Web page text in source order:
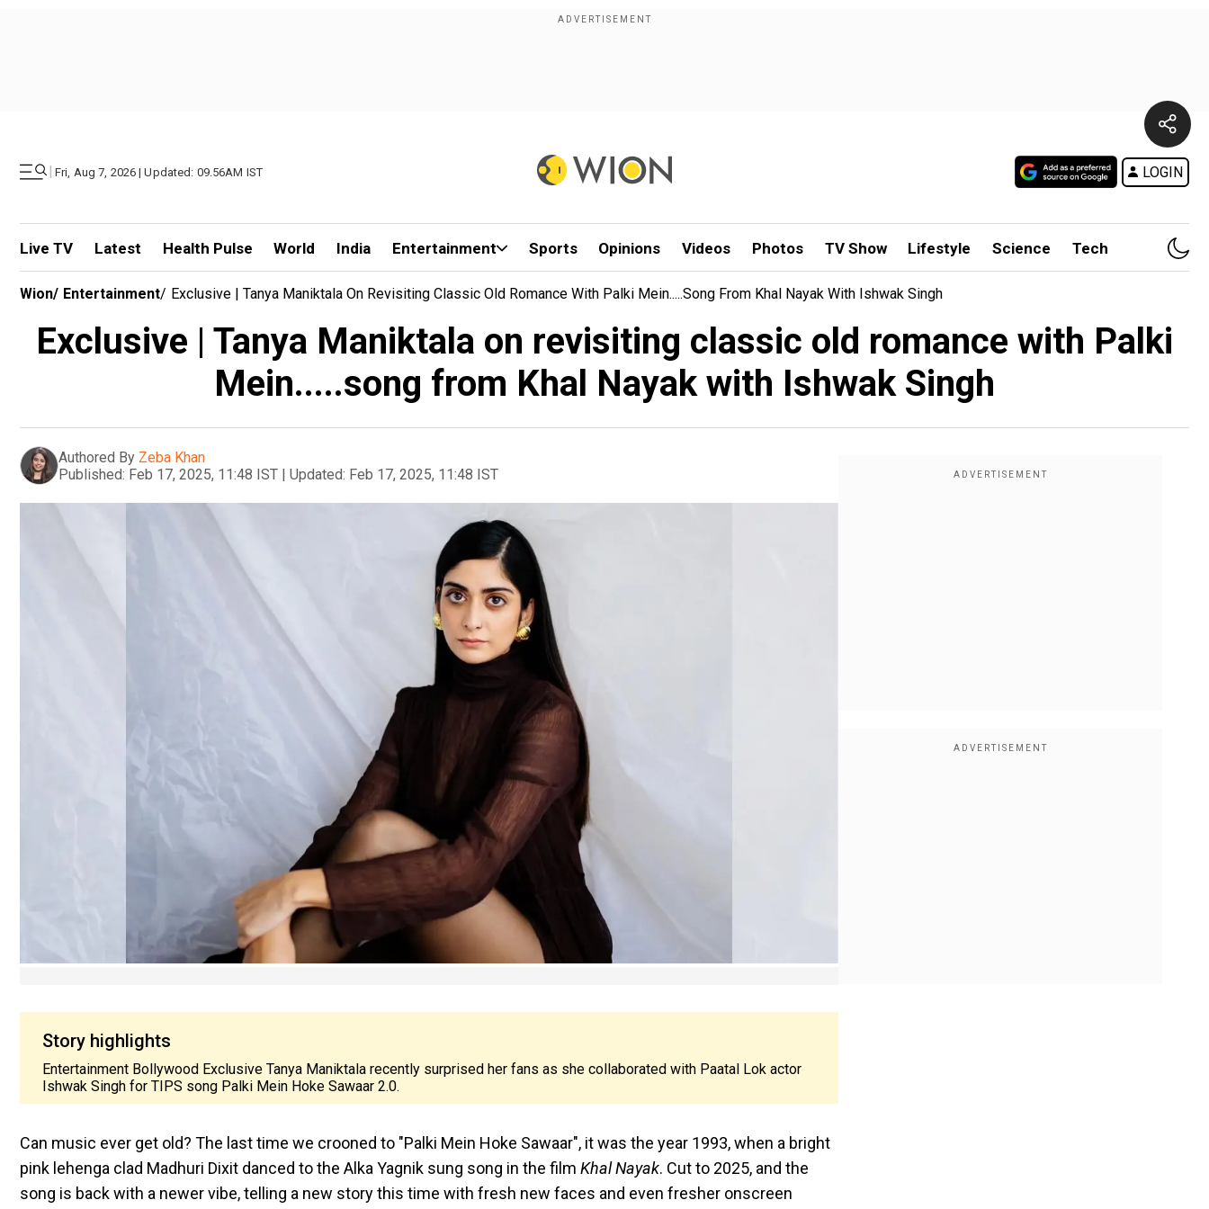
| Fri, Aug 7, 2026 | Updated: 09.56AM IST LOGIN
Live TV Latest Health Pulse World India Entertainment Sports Opinions Videos Photos TV Show Lifestyle Science Tech
Wion/ Entertainment/ Exclusive | Tanya Maniktala On Revisiting Classic Old Romance With Palki Mein.....song From Khal Nayak With Ishwak Singh
Exclusive | Tanya Maniktala on revisiting classic old romance with Palki
Mein.....song from Khal Nayak with Ishwak Singh
Authored By Zeba Khan
Published: Feb 17, 2025, 11:48 IST | Updated: Feb 17, 2025, 11:48 IST
Story highlights
Entertainment Bollywood Exclusive Tanya Maniktala recently surprised her fans as she collaborated with Paatal Lok actor
Ishwak Singh for TIPS song Palki Mein Hoke Sawaar 2.0.
Can music ever get old? The last time we crooned to "Palki Mein Hoke Sawaar", it was the year 1993, when a bright
pink lehenga clad Madhuri Dixit danced to the Alka Yagnik sung song in the film Khal Nayak. Cut to 2025, and the
song is back with a newer vibe, telling a new story this time with fresh new faces and even fresher onscreen